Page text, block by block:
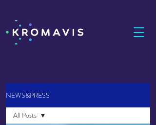
NEWS&PRESS
All Posts